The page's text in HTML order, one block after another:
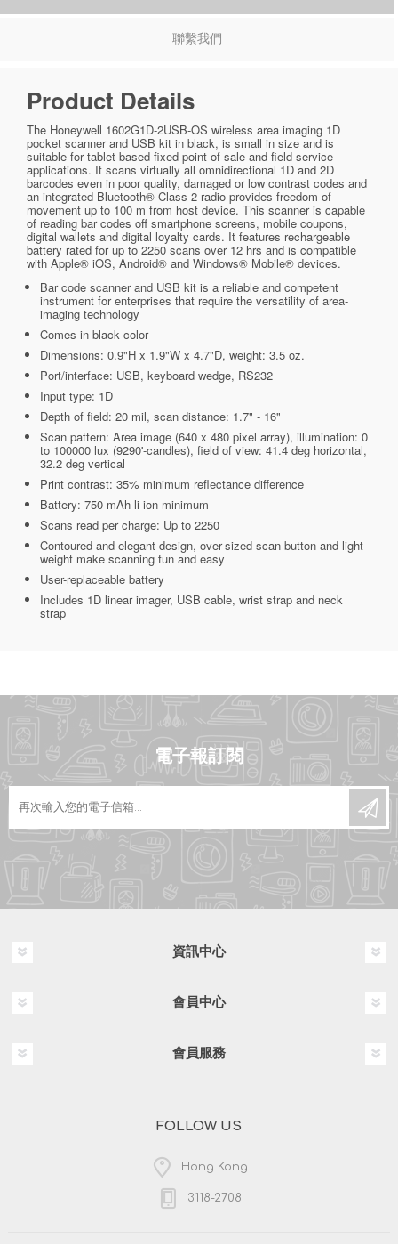
聯繫我們
Product Details
The Honeywell 1602G1D-2USB-OS wireless area imaging 1D
pocket scanner and USB kit in black, is small in size and is
suitable for tablet-based fixed point-of-sale and field service
applications. It scans virtually all omnidirectional 1D and 2D
barcodes even in poor quality, damaged or low contrast codes and
an integrated Bluetooth® Class 2 radio provides freedom of
movement up to 100 m from host device. This scanner is capable
of reading bar codes off smartphone screens, mobile coupons,
digital wallets and digital loyalty cards. It features rechargeable
battery rated for up to 2250 scans over 12 hrs and is compatible
with Apple® iOS, Android® and Windows® Mobile® devices.
Bar code scanner and USB kit is a reliable and competent
instrument for enterprises that require the versatility of area-
imaging technology
Comes in black color
Dimensions: 0.9"H x 1.9"W x 4.7"D, weight: 3.5 oz.
Port/interface: USB, keyboard wedge, RS232
Input type: 1D
Depth of field: 20 mil, scan distance: 1.7" - 16"
Scan pattern: Area image (640 x 480 pixel array), illumination: 0
to 100000 lux (9290'-candles), field of view: 41.4 deg horizontal,
32.2 deg vertical
Print contrast: 35% minimum reflectance difference
Battery: 750 mAh li-ion minimum
Scans read per charge: Up to 2250
Contoured and elegant design, over-sized scan button and light
weight make scanning fun and easy
User-replaceable battery
Includes 1D linear imager, USB cable, wrist strap and neck
strap
電子報訂閱
資訊中心
會員中心
會員服務
FOLLOW US
Hong Kong
3118-2708